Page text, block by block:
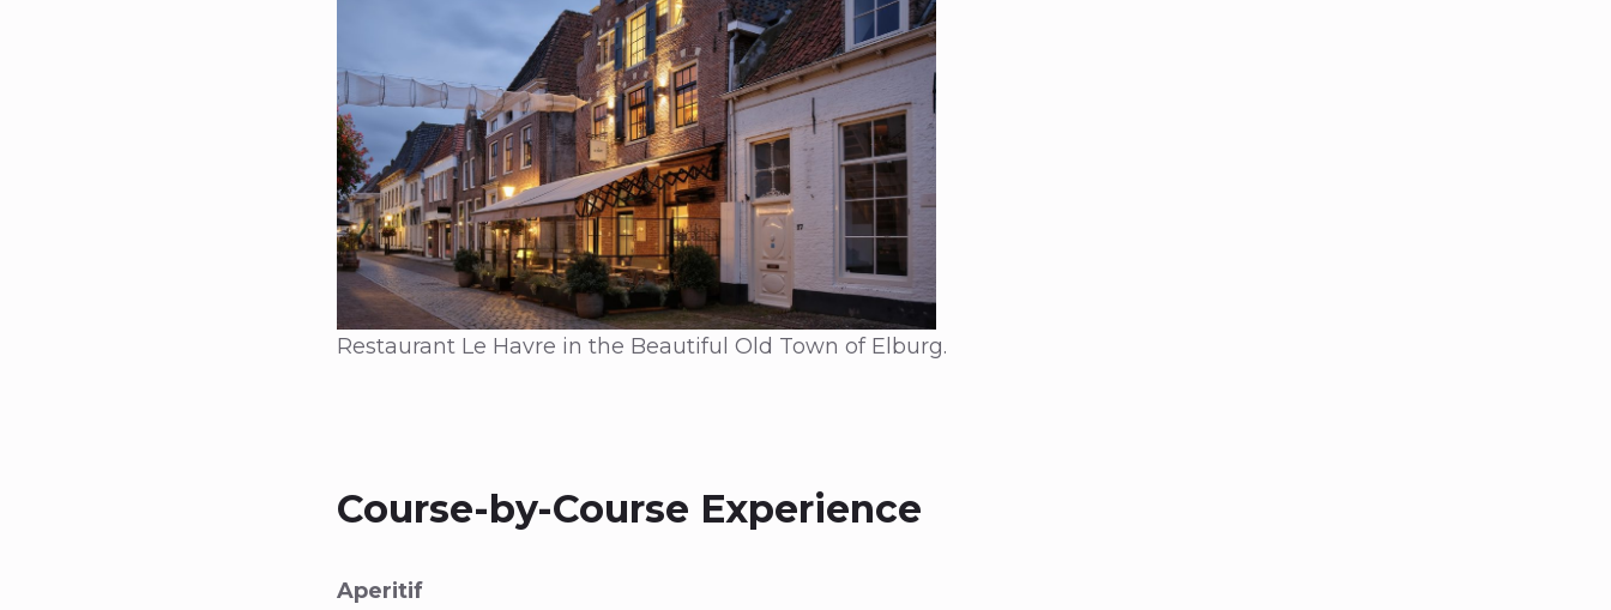
Restaurant Le Havre in the Beautiful Old Town of Elburg.
Course-by-Course Experience
Aperitif